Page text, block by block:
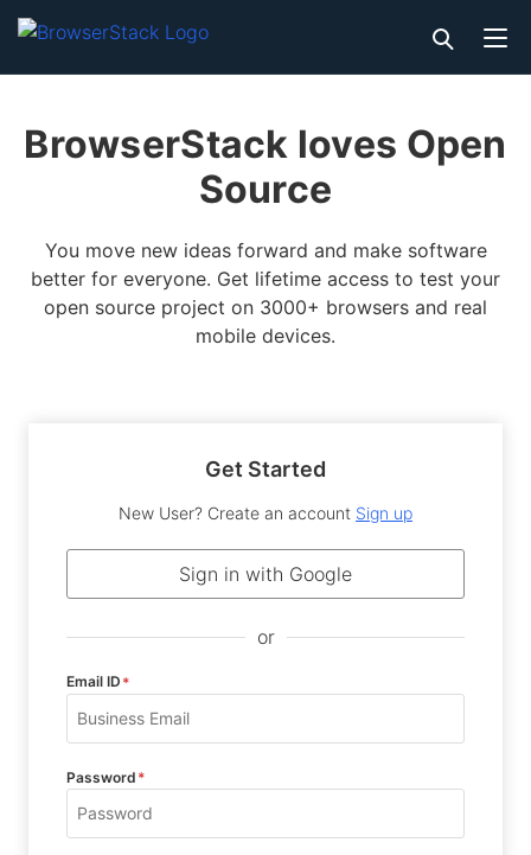
BrowserStack loves Open
Source
You move new ideas forward and make software
better for everyone. Get lifetime access to test your
open source project on 3000+ browsers and real
mobile devices.
Get Started
New User? Create an account Sign up
Sign in with Google
or
Email ID*
Password*